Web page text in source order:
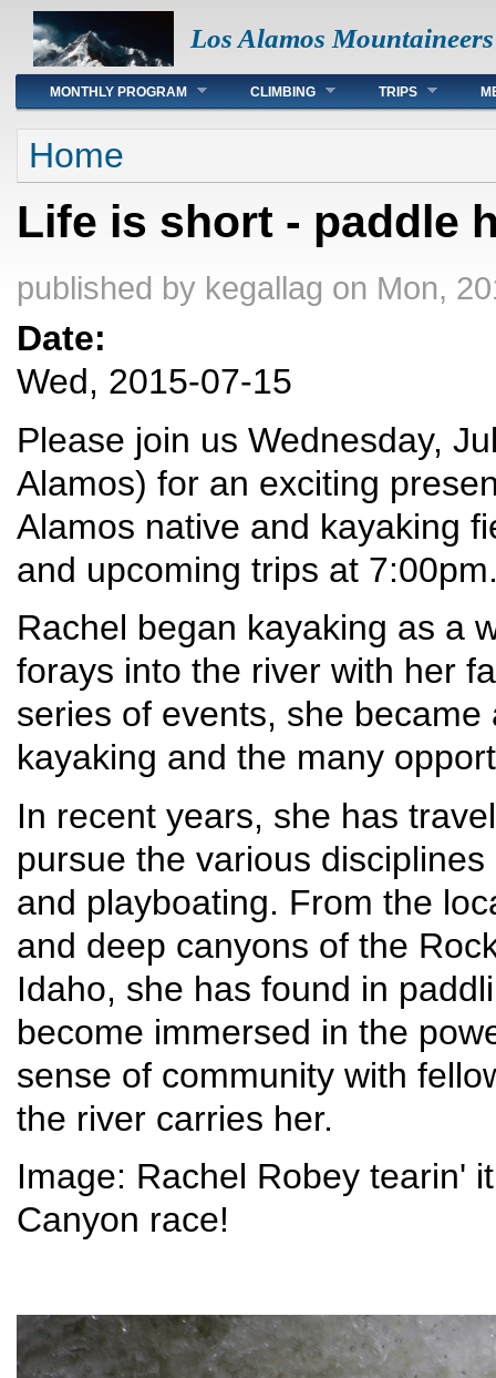
Los Alamos Mountaineers
Main menu
MONTHLY PROGRAM CLIMBING TRIPS
You are here
Home
Life is short - paddle
published by kegallag on Mon,
Date:
Wed, 2015-07-15
Please join us Wednesday,
Alamos) for an exciting
Alamos native and kayaking
and upcoming trips at
Rachel began kayaking as a
forays into the river with her
series of events, she
kayaking and the many
In recent years, she has
pursue the various
and playboating. From the
and deep canyons of the
Idaho, she has found in
become immersed in the
sense of community with
the river carries her.
Image: Rachel Robey tearin'
Canyon race!